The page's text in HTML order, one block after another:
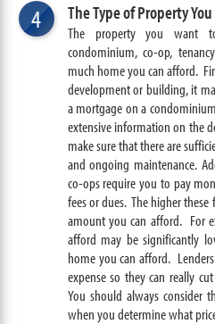
4 The Type of Property
The property you want
condominium, co-op,
much home you can afford.
development or building, it
a mortgage on a
extensive information on the
make sure that there are
and ongoing maintenance.
co-ops require you to pay
fees or dues. The higher
amount you can afford. For
afford may be significantly
home you can afford.
expense so they can really
You should always consider
when you determine what